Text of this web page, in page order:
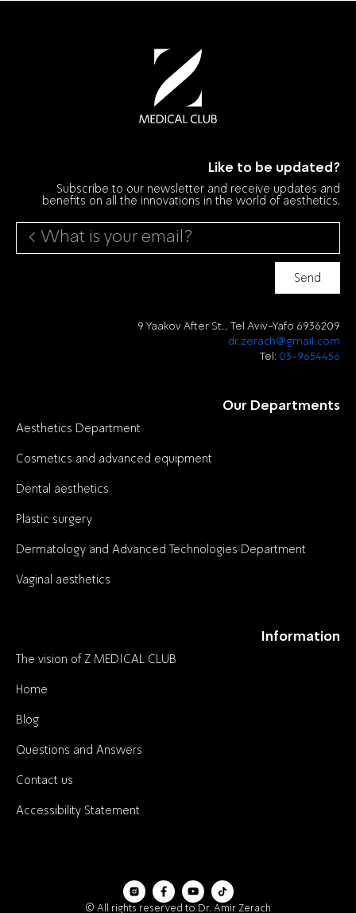
Like to be updated?
Subscribe to our newsletter and receive updates and
benefits on all the innovations in the world of aesthetics.
Send
9 Yaakov After St., Tel Aviv-Yafo 6936209
dr.zerach@gmail.com
Tel: 03-9654456
Our Departments
Aesthetics Department
Cosmetics and advanced equipment
Dental aesthetics
Plastic surgery
Dermatology and Advanced Technologies Department
Vaginal aesthetics
Information
The vision of Z MEDICAL CLUB
Home
Blog
Questions and Answers
Contact us
Accessibility Statement
© All rights reserved to Dr. Amir Zerach